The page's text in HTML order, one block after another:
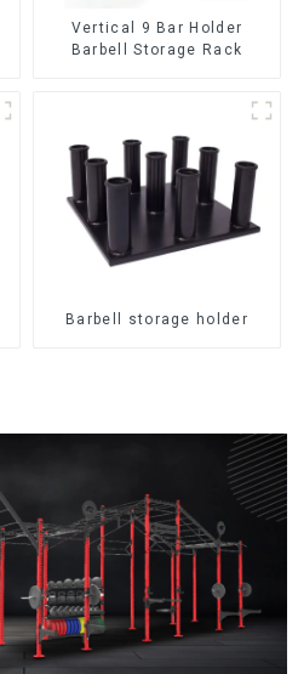
Vertical 9 Bar Holder
Barbell Storage Rack
Barbell storage holder